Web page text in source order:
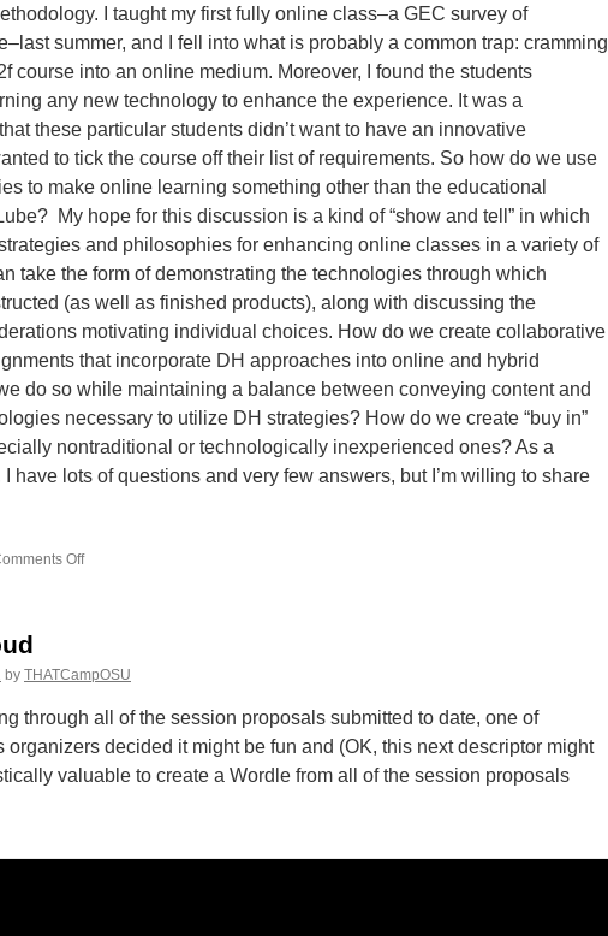
I taught my first fully online class–a GEC survey of
summer, and I fell into what is probably a common trap: cramming
course into an online medium. Moreover, I found the students
any new technology to enhance the experience. It was a
these particular students didn’t want to have an innovative
to tick the course off their list of requirements. So how do we use
to make online learning something other than the educational
My hope for this discussion is a kind of “show and tell” in which
and philosophies for enhancing online classes in a variety of
take the form of demonstrating the technologies through which
(as well as finished products), along with discussing the
motivating individual choices. How do we create collaborative
that incorporate DH approaches into online and hybrid
do so while maintaining a balance between conveying content and
necessary to utilize DH strategies? How do we create “buy in”
nontraditional or technologically inexperienced ones? As a
have lots of questions and very few answers, but I’m willing to share
Offon
“Digital
by THATCampOSU
through all of the session proposals submitted to date, one of
organizers decided it might be fun and (OK, this next descriptor might
valuable to create a Wordle from all of the session proposals